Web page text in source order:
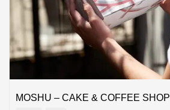
MOSHU – CAKE & COFFEE SHOP